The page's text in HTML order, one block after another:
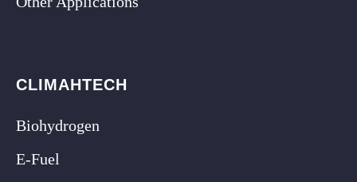
CLIMAHTECH
Biohydrogen
E-Fuel